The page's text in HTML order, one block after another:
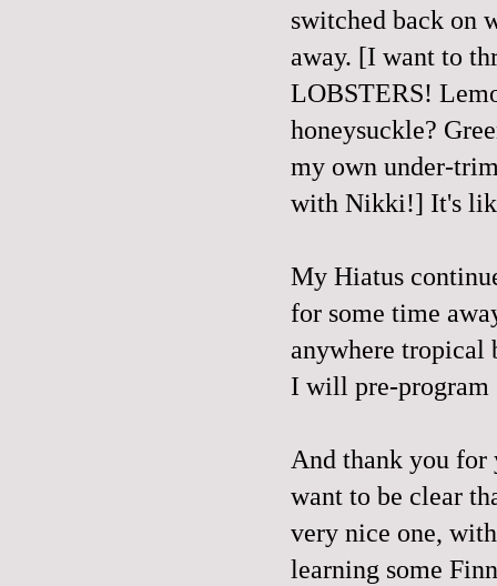
switched back on
away. [I want to
LOBSTERS!
honeysuckle?
my own under-
with Nikki!] It's
My Hiatus
for some time
anywhere tropical
I will pre-program
And thank you for
want to be clear
very nice one,
learning some